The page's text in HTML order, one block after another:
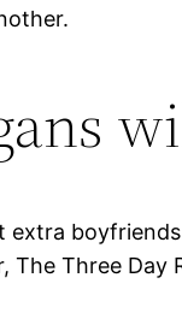
extra
The Three Day